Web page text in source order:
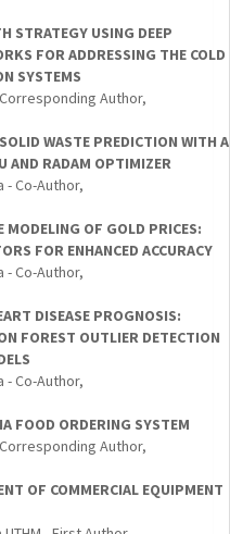
STRATEGY USING DEEP
FOR ADDRESSING THE COLD
SYSTEMS
Author,
WASTE PREDICTION WITH
AND RADAM OPTIMIZER
- Co-Author,
MODELING OF GOLD PRICES:
FOR ENHANCED ACCURACY
- Co-Author,
DISEASE PROGNOSIS:
FOREST OUTLIER DETECTION
- Co-Author,
FOOD ORDERING SYSTEM
Author,
OF COMMERCIAL EQUIPMENT